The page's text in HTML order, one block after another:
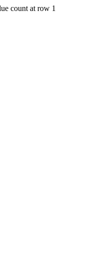
count at row 1